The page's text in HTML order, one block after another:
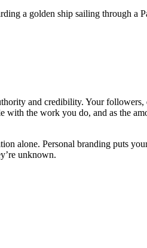
a golden ship sailing through a
and credibility. Your followers,
with the work you do, and as the
alone. Personal branding puts
unknown.